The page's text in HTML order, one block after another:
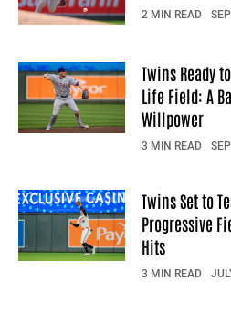
2 MIN READ
Twins Ready
Life Field: A
Willpower
3 MIN READ
Twins Set to
Progressive
Hits
3 MIN READ